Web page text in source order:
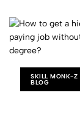
SKILL MONK-Z
BLOG